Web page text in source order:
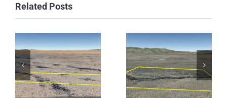
Related Posts